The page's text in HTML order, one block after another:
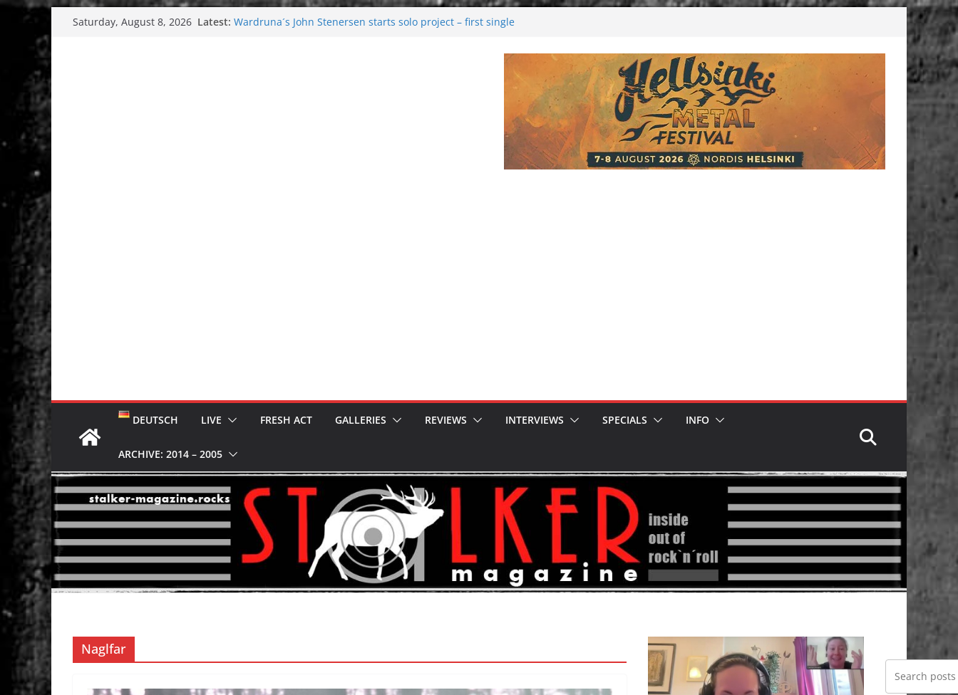
content
Saturday, August 8, 2026 Latest: Wardruna´s John Stenersen starts solo project – first single
DEUTSCH LIVE FRESH ACT GALLERIES REVIEWS INTERVIEWS SPECIALS INFO
ARCHIVE: 2014 – 2005
Naglfar